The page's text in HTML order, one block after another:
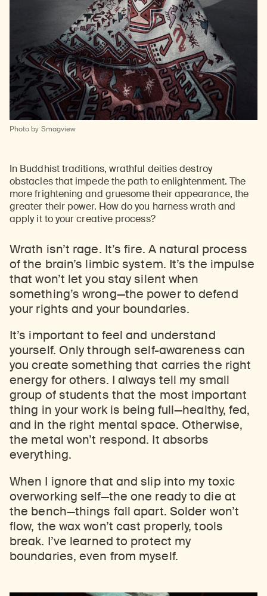
Photo by Smagview
In Buddhist traditions, wrathful deities destroy
obstacles that impede the path to enlightenment. The
more frightening and gruesome their appearance, the
greater their power. How do you harness wrath and
apply it to your creative process?
Wrath isn’t rage. It’s fire. A natural process
of the brain’s limbic system. It’s the impulse
that won’t let you stay silent when
something’s wrong—the power to defend
your rights and your boundaries.
It’s important to feel and understand
yourself. Only through self-awareness can
you create something that carries the right
energy for others. I always tell my small
group of students that the most important
thing in your work is being full—healthy, fed,
and in the right mental space. Otherwise,
the metal won’t respond. It absorbs
everything.
When I ignore that and slip into my toxic
overworking self—the one ready to die at
the bench—things fall apart. Solder won’t
flow, the wax won’t cast properly, tools
break. I’ve learned to protect my
boundaries, even from myself.